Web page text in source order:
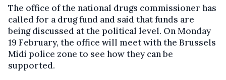
The office of the national drugs commissioner has
called for a drug fund and said that funds are
being discussed at the political level. On Monday
19 February, the office will meet with the Brussels
Midi police zone to see how they can be
supported.